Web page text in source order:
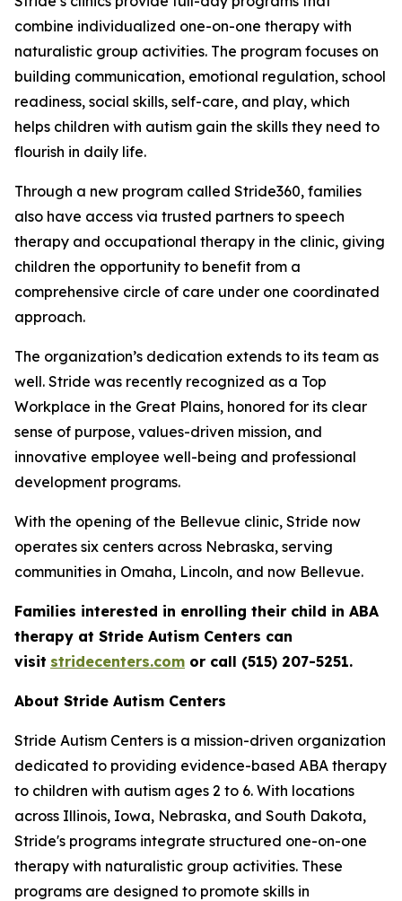
combine individualized one-on-one therapy with
naturalistic group activities. The program focuses on
building communication, emotional regulation, school
readiness, social skills, self-care, and play, which
helps children with autism gain the skills they need to
flourish in daily life.
Through a new program called Stride360, families
also have access via trusted partners to speech
therapy and occupational therapy in the clinic, giving
children the opportunity to benefit from a
comprehensive circle of care under one coordinated
approach.
The organization’s dedication extends to its team as
well. Stride was recently recognized as a Top
Workplace in the Great Plains, honored for its clear
sense of purpose, values-driven mission, and
innovative employee well-being and professional
development programs.
With the opening of the Bellevue clinic, Stride now
operates six centers across Nebraska, serving
communities in Omaha, Lincoln, and now Bellevue.
Families interested in enrolling their child in ABA
therapy at Stride Autism Centers can
visit stridecenters.com or call (515) 207-5251.
About Stride Autism Centers
Stride Autism Centers is a mission-driven organization
dedicated to providing evidence-based ABA therapy
to children with autism ages 2 to 6. With locations
across Illinois, Iowa, Nebraska, and South Dakota,
Stride's programs integrate structured one-on-one
therapy with naturalistic group activities. These
programs are designed to promote skills in